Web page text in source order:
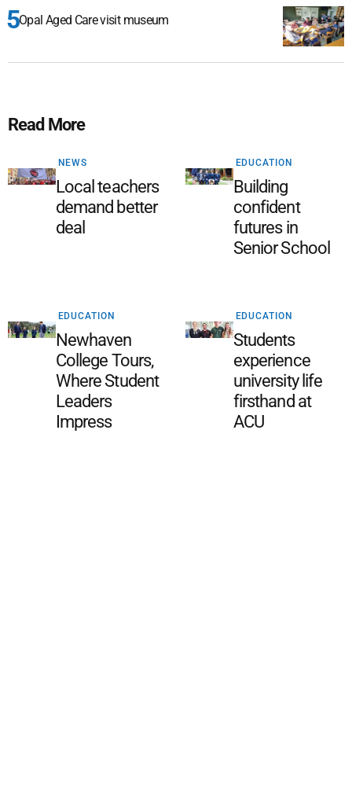
Opal Aged Care visit museum
Read More
NEWS
Local teachers
demand better
deal
EDUCATION
Building
confident
futures in
Senior School
EDUCATION
Newhaven
College Tours,
Where Student
Leaders
Impress
EDUCATION
Students
experience
university life
firsthand at
ACU